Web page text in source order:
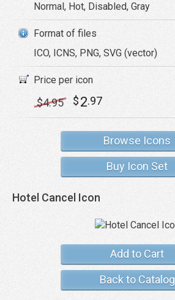
Normal, Hot, Disabled, Gray
Format of files
ICO, ICNS, PNG, SVG (vector)
Price per icon
$4.95 $2.97
Browse Icons
Buy Icon Set
Hotel Cancel Icon
Add to Cart
Back to Catalog